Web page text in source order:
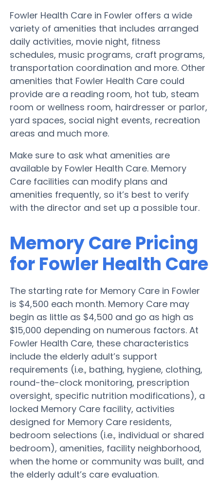
Fowler Health Care in Fowler offers a wide
variety of amenities that includes arranged
daily activities, movie night, fitness
schedules, music programs, craft programs,
transportation coordination and more. Other
amenities that Fowler Health Care could
provide are a reading room, hot tub, steam
room or wellness room, hairdresser or parlor,
yard spaces, social night events, recreation
areas and much more.
Make sure to ask what amenities are
available by Fowler Health Care. Memory
Care facilities can modify plans and
amenities frequently, so it’s best to verify
with the director and set up a possible tour.
Memory Care Pricing
for Fowler Health Care
The starting rate for Memory Care in Fowler
is $4,500 each month. Memory Care may
begin as little as $4,500 and go as high as
$15,000 depending on numerous factors. At
Fowler Health Care, these characteristics
include the elderly adult’s support
requirements (i.e., bathing, hygiene, clothing,
round-the-clock monitoring, prescription
oversight, specific nutrition modifications), a
locked Memory Care facility, activities
designed for Memory Care residents,
bedroom selections (i.e., individual or shared
bedroom), amenities, facility neighborhood,
when the home or community was built, and
the elderly adult’s care evaluation.